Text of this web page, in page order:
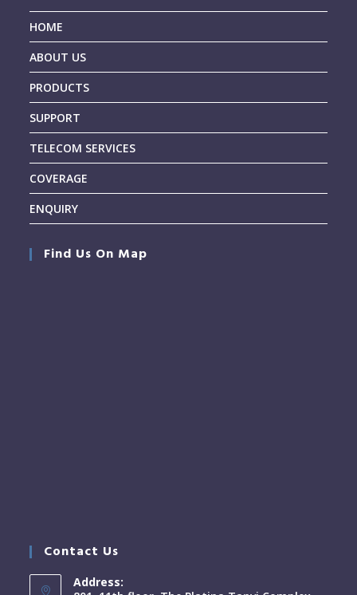
HOME
ABOUT US
PRODUCTS
SUPPORT
TELECOM SERVICES
COVERAGE
ENQUIRY
Find Us On Map
Contact Us
Address: